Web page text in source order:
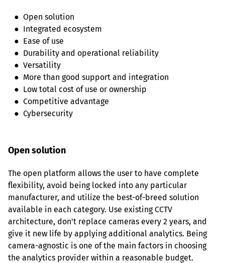
   ●  Cybersecurity
Open solution
The open platform allows the user to have complete
flexibility, avoid being locked into any particular
manufacturer, and utilize the best-of-breed solution
available in each category. Use existing CCTV
architecture, don't replace cameras every 2 years, and
give it new life by applying additional analytics. Being
camera-agnostic is one of the main factors in choosing
the analytics provider within a reasonable budget.